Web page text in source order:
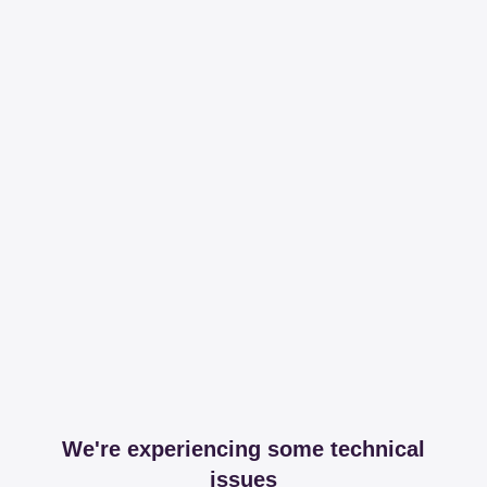
We're experiencing some technical
issues